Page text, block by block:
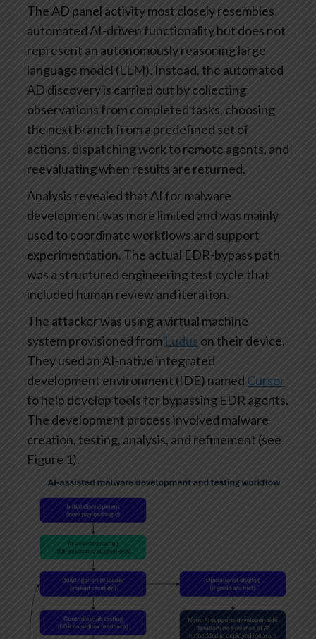
The AD panel activity most closely resembles
automated AI-driven functionality but does not
represent an autonomously reasoning large
language model (LLM). Instead, the automated
AD discovery is carried out by collecting
observations from completed tasks, choosing
the next branch from a predefined set of
actions, dispatching work to remote agents, and
reevaluating when results are returned.
Analysis revealed that AI for malware
development was more limited and was mainly
used to coordinate workflows and support
experimentation. The actual EDR-bypass path
was a structured engineering test cycle that
included human review and iteration.
The attacker was using a virtual machine
system provisioned from Ludus on their device.
They used an AI-native integrated
development environment (IDE) named Cursor
to help develop tools for bypassing EDR agents.
The development process involved malware
creation, testing, analysis, and refinement (see
Figure 1).